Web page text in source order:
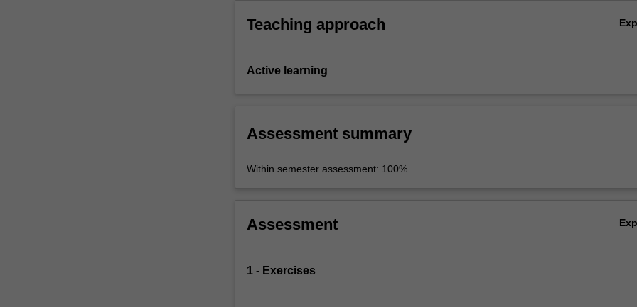
Read
below.
Teaching approach
Active learning
Assessment summary
Within semester assessment: 100%
Assessment
1 - Exercises